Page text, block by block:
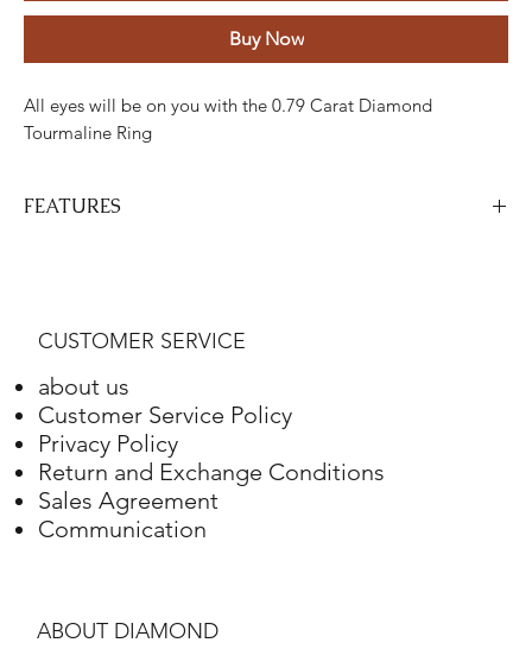
Buy Now
All eyes will be on you with the 0.79 Carat Diamond
Tourmaline Ring
FEATURES
tourmaline
Marquise
Carats
Gold Adjustment
White gold 18K
CUSTOMER SERVICE
about us
Customer Service Policy
Privacy Policy
Return and Exchange Conditions
Sales Agreement
Communication
ABOUT DIAMOND